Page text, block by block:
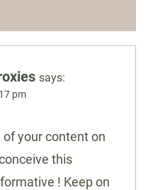
says:
pm
your content on
this
! Keep on